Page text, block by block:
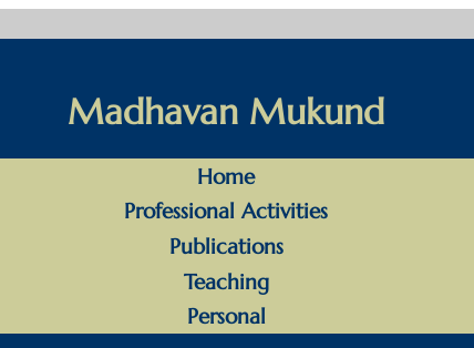
Madhavan Mukund
Home
Professional Activities
Publications
Teaching
Personal